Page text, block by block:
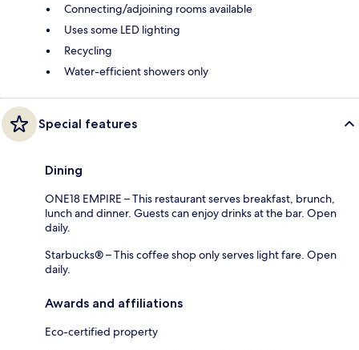
Connecting/adjoining rooms available
Uses some LED lighting
Recycling
Water-efficient showers only
Special features
Dining
ONE18 EMPIRE – This restaurant serves breakfast, brunch,
lunch and dinner. Guests can enjoy drinks at the bar. Open
daily.
Starbucks® – This coffee shop only serves light fare. Open
daily.
Awards and affiliations
Eco-certified property